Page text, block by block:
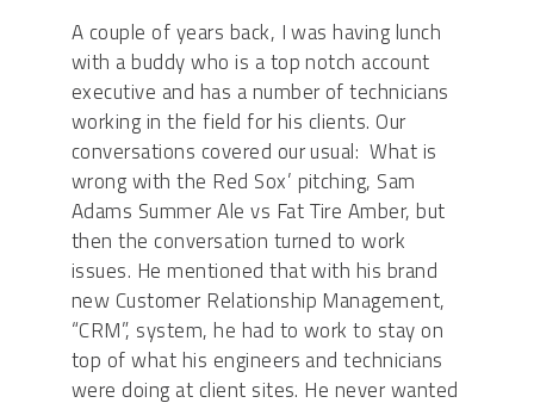
A couple of years back, I was having lunch
with a buddy who is a top notch account
executive and has a number of technicians
working in the field for his clients. Our
conversations covered our usual: What is
wrong with the Red Sox’ pitching, Sam
Adams Summer Ale vs Fat Tire Amber, but
then the conversation turned to work
issues. He mentioned that with his brand
new Customer Relationship Management,
“CRM”, system, he had to work to stay on
top of what his engineers and technicians
were doing at client sites. He never wanted